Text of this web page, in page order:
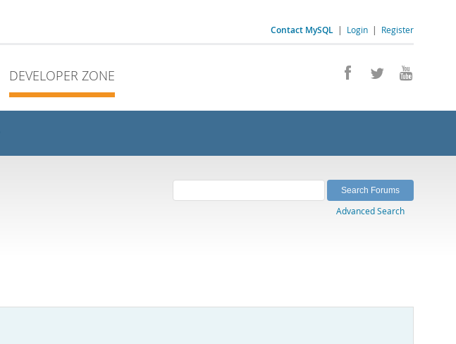
Contact MySQL | Login | Register
DEVELOPER ZONE
Advanced Search